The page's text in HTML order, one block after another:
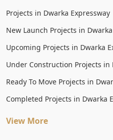
Projects in Dwarka Expressway
New Launch Projects in
Upcoming Projects in Dwarka
Under Construction Projects in
Ready To Move Projects in
Completed Projects in Dwarka
View More